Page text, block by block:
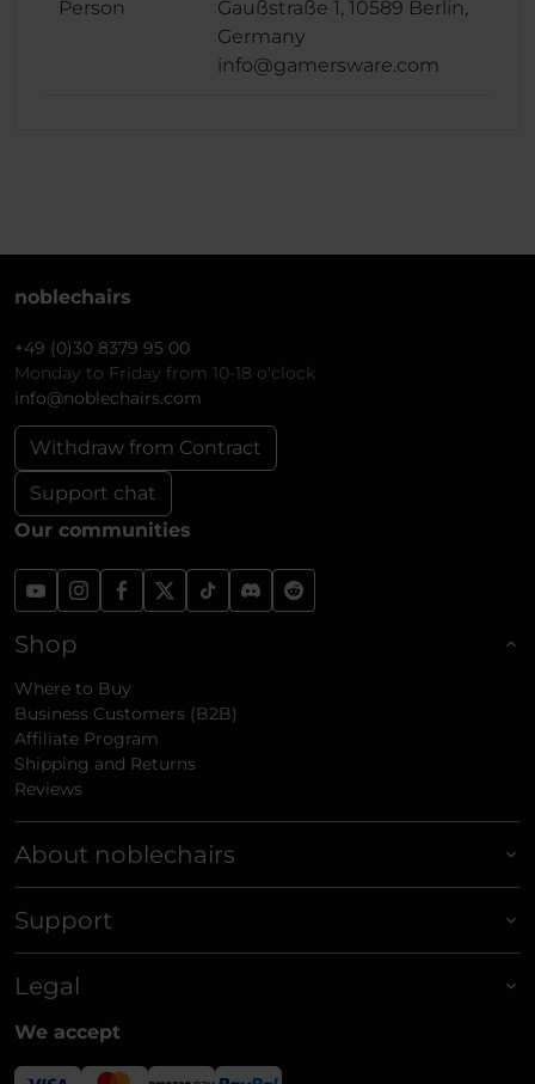
Person
Gaußstraße 1, 10589 Berlin,
Germany
info@gamersware.com
noblechairs
+49 (0)30 8379 95 00
Monday to Friday from 10-18 o'clock
info@noblechairs.com
Withdraw from Contract
Support chat
Our communities
Shop
Where to Buy
Business Customers (B2B)
Affiliate Program
Shipping and Returns
Reviews
About noblechairs
Support
Legal
We accept